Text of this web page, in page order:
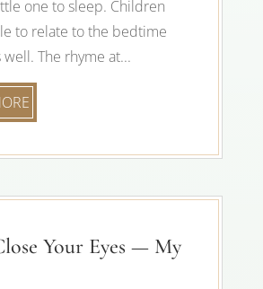
one to sleep. Children
to relate to the bedtime
The rhyme at...
Your Eyes — My